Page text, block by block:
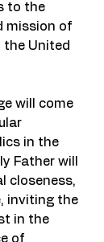
to the
mission of
the United
will come
in the
Father will
closeness,
inviting the
in the
of